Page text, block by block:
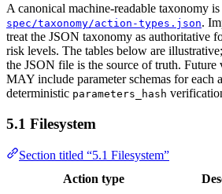
A canonical machine-readable taxonomy
spec/taxonomy/action-types.json.
treat the JSON taxonomy as authoritative
risk levels. The tables below are
the JSON file is the source of truth. Future
MAY include parameter schemas for each
deterministic parameters_hash
5.1 Filesystem
Section titled “5.1 Filesystem”
Action type